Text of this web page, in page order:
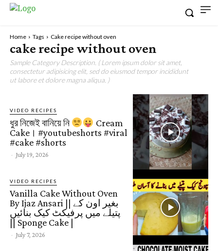
Home Tags Cake recipe without oven
cake recipe without oven
Sample Category Description. ( Lorem ipsum dolor sit amet,
consectetur adipisicing elit, sed do eiusmod tempor incididunt
ut labore et dolore magna aliqua. )
VIDEO RECIPES
ধুর নিজেই বানিয়ে নি
Cream
Cake। #youtubeshorts #viral
#cake #shorts
- July 19, 2026
VIDEO RECIPES
Vanilla Cake Without Oven
By Ijaz Ansari || بغیر اون کے
پتیلے میں پرفیکٹ کیک بنائیں
|| Sponge Cake |
- July 7, 2026